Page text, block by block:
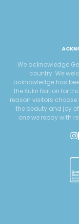
We acknowledge
country. We
acknowledge has
the Kulin Nation for
reason visitors
the beauty and joy
one we repay with